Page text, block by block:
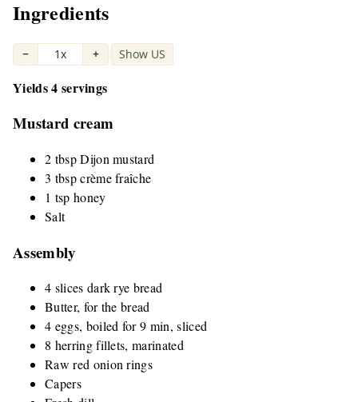
Ingredients
− 1x + | Show US
Yields 4 servings
Mustard cream
2 tbsp Dijon mustard
3 tbsp crème fraîche
1 tsp honey
Salt
Assembly
4 slices dark rye bread
Butter, for the bread
4 eggs, boiled for 9 min, sliced
8 herring fillets, marinated
Raw red onion rings
Capers